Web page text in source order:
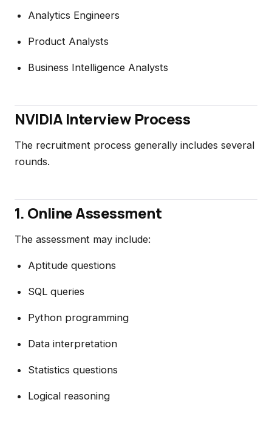
Analytics Engineers
Product Analysts
Business Intelligence Analysts
NVIDIA Interview Process
The recruitment process generally includes several
rounds.
1. Online Assessment
The assessment may include:
Aptitude questions
SQL queries
Python programming
Data interpretation
Statistics questions
Logical reasoning